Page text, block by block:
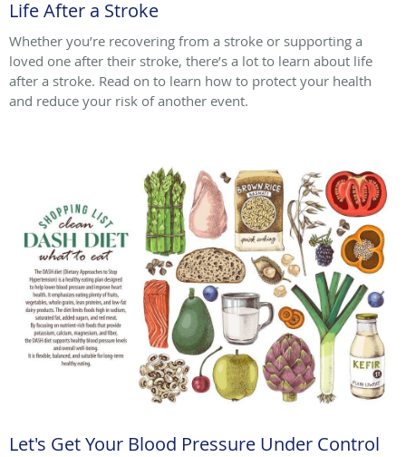
Life After a Stroke
Whether you’re recovering from a stroke or supporting a
loved one after their stroke, there’s a lot to learn about life
after a stroke. Read on to learn how to protect your health
and reduce your risk of another event.
Let's Get Your Blood Pressure Under Control